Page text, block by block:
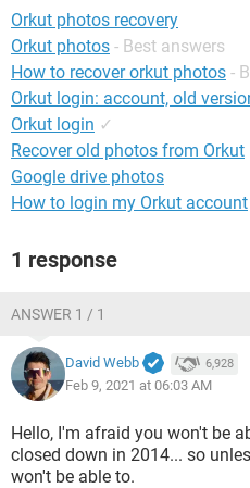
Orkut photos recovery
Orkut photos - Best answers
How to recover orkut photos -
Orkut login: account, old
Orkut login ✓
Recover old photos from Orkut
Google drive photos
How to login my Orkut account
1 response
ANSWER 1 / 1
David Webb 6,928
Feb 9, 2021 at 06:03 AM
Hello, I'm afraid you won't be
closed down in 2014... so
won't be able to.